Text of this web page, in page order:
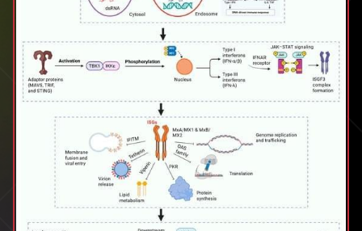
and
Evolution